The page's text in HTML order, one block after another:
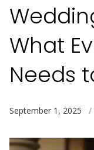
What
Needs
September 1, 2025 /